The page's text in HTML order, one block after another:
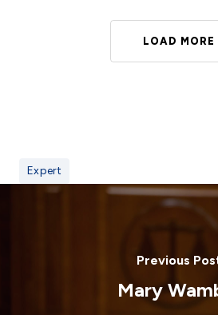
LOAD MORE
Expert
Previous
Mary